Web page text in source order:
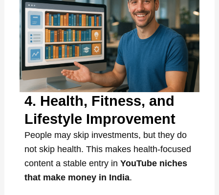
4. Health, Fitness, and
Lifestyle Improvement
People may skip investments, but they do
not skip health. This makes health-focused
content a stable entry inYouTube niches
that make money in India.